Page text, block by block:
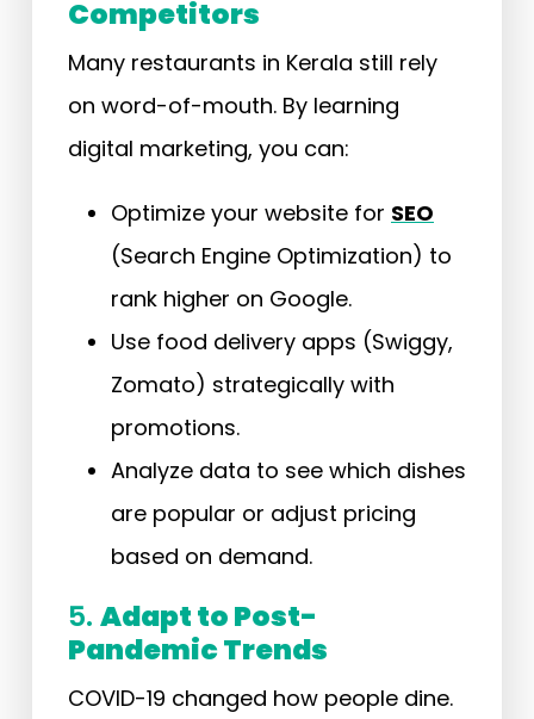
Competitors
Many restaurants in Kerala still rely
on word-of-mouth. By learning
digital marketing, you can:
Optimize your website for SEO
(Search Engine Optimization) to
rank higher on Google.
Use food delivery apps (Swiggy,
Zomato) strategically with
promotions.
Analyze data to see which dishes
are popular or adjust pricing
based on demand.
5. Adapt to Post-
Pandemic Trends
COVID-19 changed how people dine.